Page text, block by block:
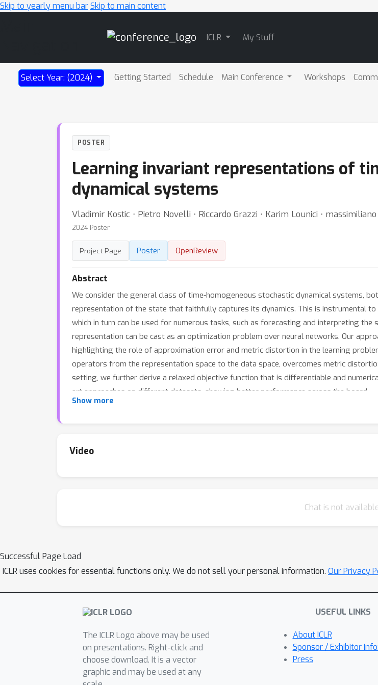
Skip to yearly menu barSkip to main content
ICLR My Stuff
Select Year: (2024) Getting Started Schedule Main Conference Workshops
POSTER
Learning invariant representations of
dynamical systems
Vladimir Kostic ⋅ Pietro Novelli ⋅ Riccardo Grazzi ⋅ Karim Lounici ⋅
2024 Poster
Project Page Poster OpenReview
Abstract
We consider the general class of time-homogeneous stochastic dynamical systems,
representation of the state that faithfully captures its dynamics. This is instrumental
which in turn can be used for numerous tasks, such as forecasting and interpreting
representation can be cast as an optimization problem over neural networks. Our
highlighting the role of approximation error and metric distortion in the learning
operators from the representation space to the data space, overcomes metric
setting, we further derive a relaxed objective function that is differentiable and
art approaches on different datasets, showing better performance across the board.
Show more
Video
Chat is not
Successful Page Load
ICLR uses cookies for essential functions only. We do not sell your personal information. Our Privacy
The ICLR Logo above may be used
on presentations. Right-click and
choose download. It is a vector
graphic and may be used at any
USEFUL LINKS
About ICLR
Sponsor / Exhibitor
Press